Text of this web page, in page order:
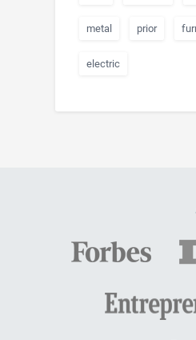
metal prior
electric